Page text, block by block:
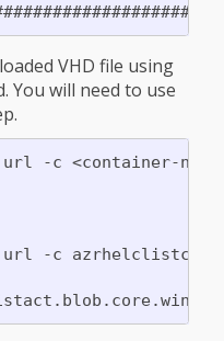
VHD file using
You will need to use
-c <container-name>
-c azrhelclistcont